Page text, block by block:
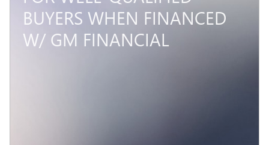
BUYERS WHEN FINANCED
W/ GM FINANCIAL